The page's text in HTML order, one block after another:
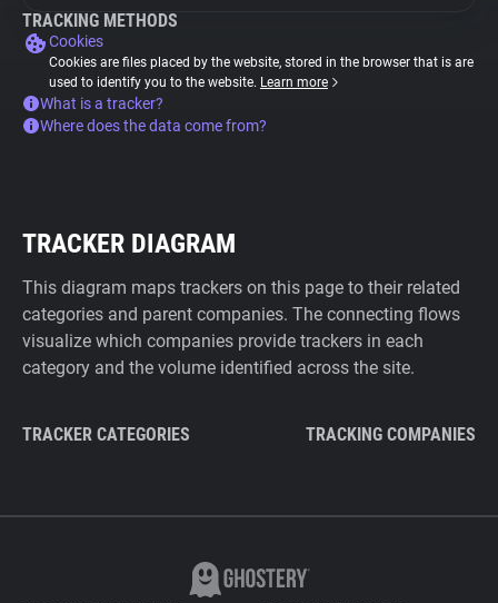
TRACKING METHODS
Cookies
Cookies are files placed by the website, stored in the browser that is are
used to identify you to the website. Learn more
What is a tracker?
Where does the data come from?
TRACKER DIAGRAM
This diagram maps trackers on this page to their related
categories and parent companies. The connecting flows
visualize which companies provide trackers in each
category and the volume identified across the site.
TRACKER CATEGORIES TRACKING COMPANIES